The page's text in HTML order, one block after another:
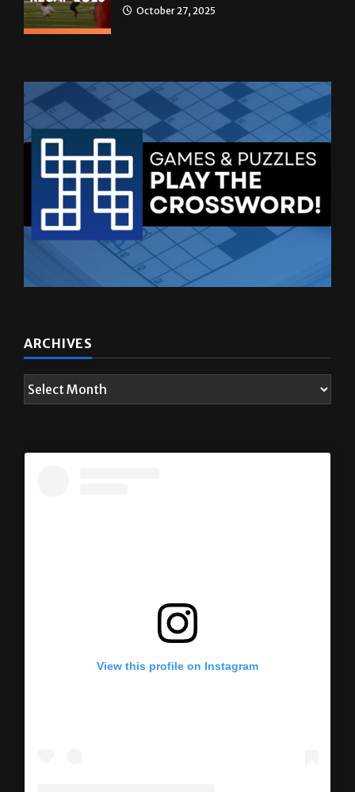
October 27, 2025
ARCHIVES
View this profile on Instagram